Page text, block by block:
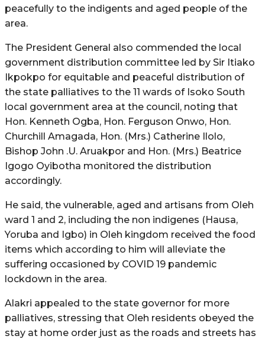
peacefully to the indigents and aged people of the
area.
The President General also commended the local
government distribution committee led by Sir Itiako
Ikpokpo for equitable and peaceful distribution of
the state palliatives to the 11 wards of Isoko South
local government area at the council, noting that
Hon. Kenneth Ogba, Hon. Ferguson Onwo, Hon.
Churchill Amagada, Hon. (Mrs.) Catherine Ilolo,
Bishop John .U. Aruakpor and Hon. (Mrs.) Beatrice
Igogo Oyibotha monitored the distribution
accordingly.
He said, the vulnerable, aged and artisans from Oleh
ward 1 and 2, including the non indigenes (Hausa,
Yoruba and Igbo) in Oleh kingdom received the food
items which according to him will alleviate the
suffering occasioned by COVID 19 pandemic
lockdown in the area.
Alakri appealed to the state governor for more
palliatives, stressing that Oleh residents obeyed the
stay at home order just as the roads and streets has